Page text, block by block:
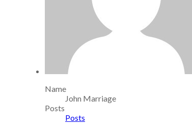
Name
John Marriage
Posts
Posts